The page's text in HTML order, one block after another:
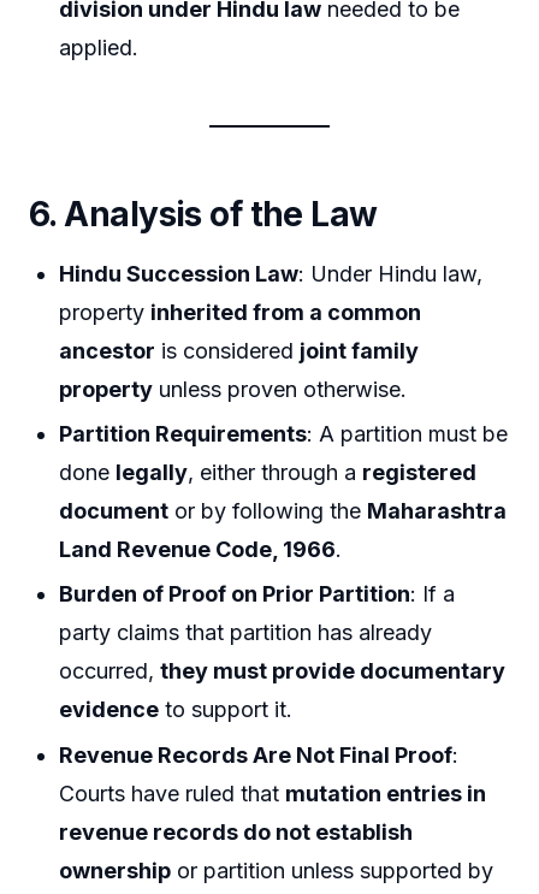
division under Hindu law needed to be
applied.
6. Analysis of the Law
Hindu Succession Law: Under Hindu law,
property inherited from a common
ancestor is considered joint family
property unless proven otherwise.
Partition Requirements: A partition must be
done legally, either through a registered
document or by following the Maharashtra
Land Revenue Code, 1966.
Burden of Proof on Prior Partition: If a
party claims that partition has already
occurred,they must provide documentary
evidence to support it.
Revenue Records Are Not Final Proof:
Courts have ruled that mutation entries in
revenue records do not establish
ownership or partition unless supported by